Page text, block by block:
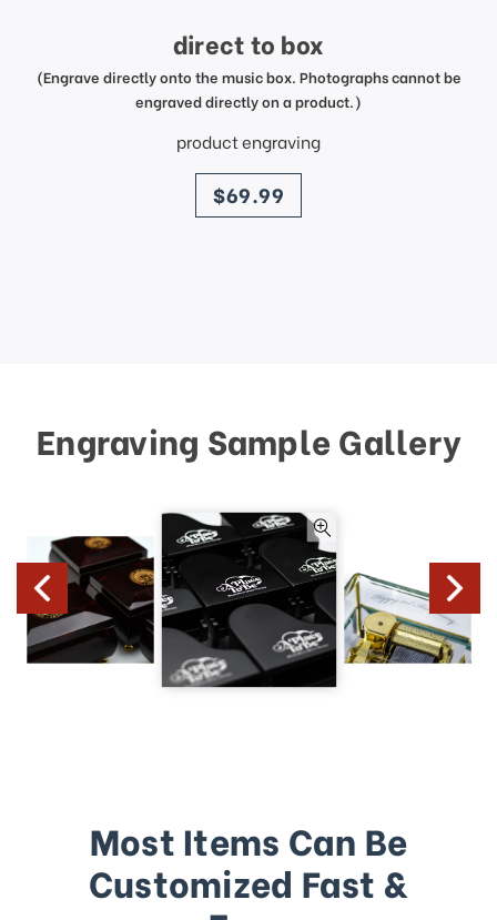
direct to box
(Engrave directly onto the music box. Photographs cannot be
engraved directly on a product.)
product engraving
price
$69.99
Engraving Sample Gallery
Most Items Can Be
Customized Fast &